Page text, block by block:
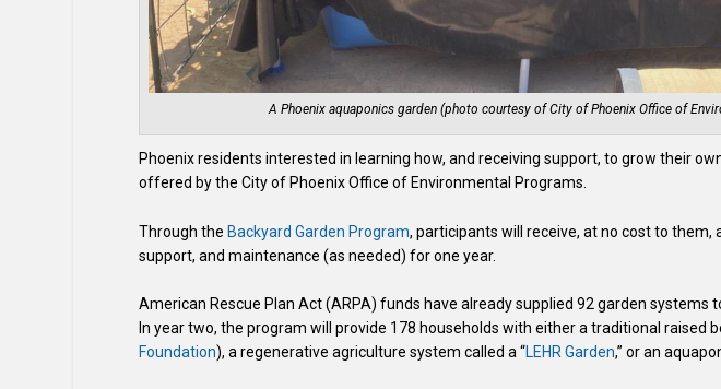
A Phoenix aquaponics garden (photo courtesy of City of Phoenix Office of
Phoenix residents interested in learning how, and receiving support, to grow their
offered by the City of Phoenix Office of Environmental Programs.
Through the Backyard Garden Program​, participants will receive, at no cost to them,
support, and maintenance (as needed) for one year.
American Rescue Plan Act (ARPA) funds have already supplied 92 garden systems
In year two, the program will provide 178 households with either a traditional raised
Foundation), a regenerative agriculture system called a “LEHR Garden,” or an